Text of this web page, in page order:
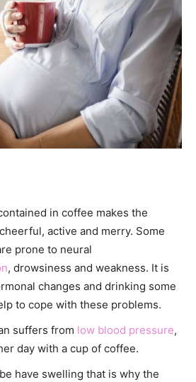
in coffee makes the
active and merry. Some
prone to neural
, drowsiness and weakness. It is
changes and drinking some
to cope with these problems.
suffers from low blood pressure,
day with a cup of coffee.
have swelling that is why the